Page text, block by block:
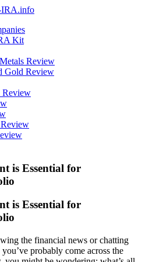
Kit
Review
Gold Review
Review
is Essential for
is Essential for
the financial news or chatting
probably come across the